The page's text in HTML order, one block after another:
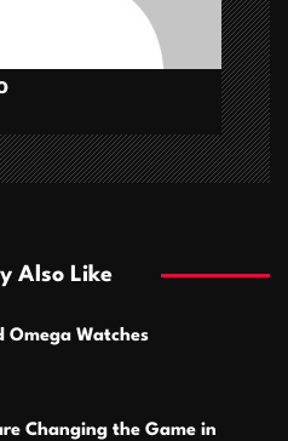
Also Like
Omega Watches
Changing the Game in